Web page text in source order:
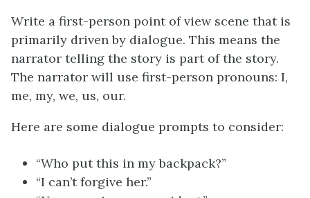
Write a first-person point of view scene that is
primarily driven by dialogue. This means the
narrator telling the story is part of the story.
The narrator will use first-person pronouns: I,
me, my, we, us, our.
Here are some dialogue prompts to consider:
“Who put this in my backpack?”
“I can’t forgive her.”